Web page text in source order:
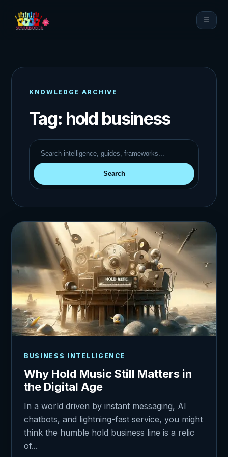
☰
KNOWLEDGE ARCHIVE
Tag: hold business
Search
BUSINESS INTELLIGENCE
Why Hold Music Still Matters in
the Digital Age
In a world driven by instant messaging, AI
chatbots, and lightning-fast service, you might
think the humble hold business line is a relic
of...